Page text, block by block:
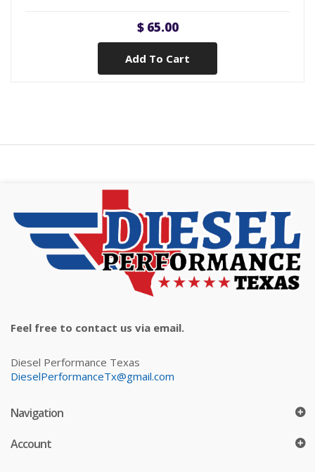
$ 65.00
Add To Cart
Feel free to contact us via email.
Diesel Performance Texas
DieselPerformanceTx@gmail.com
Navigation
Account